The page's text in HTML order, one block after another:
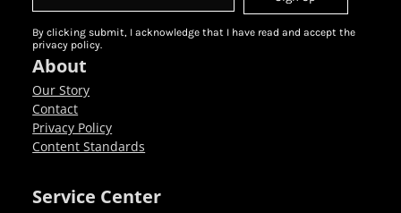
By clicking submit, I acknowledge that I have read and accept the
privacy policy.
About
Our Story
Contact
Privacy Policy
Content Standards
Service Center